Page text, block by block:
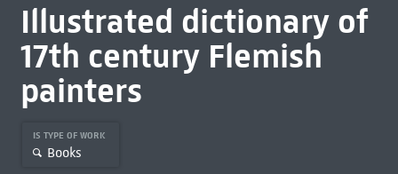
Illustrated dictionary of
17th century Flemish
painters
IS TYPE OF WORK
Books